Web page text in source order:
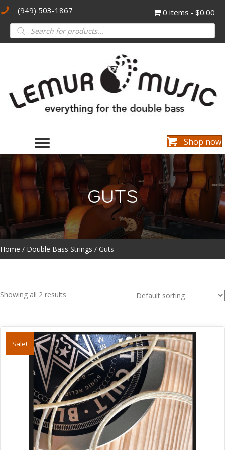
(949) 503-1867 0 items $0.00
Products
search
Shop now
GUTS
Home / Double Bass Strings / Guts
Showing all 2 results
Sale!